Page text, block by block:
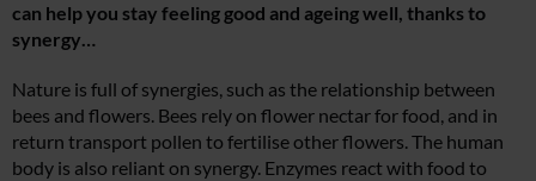
can help you stay feeling good and ageing well, thanks to
synergy…
Nature is full of synergies, such as the relationship between
bees and flowers. Bees rely on flower nectar for food, and in
return transport pollen to fertilise other flowers. The human
body is also reliant on synergy. Enzymes react with food to